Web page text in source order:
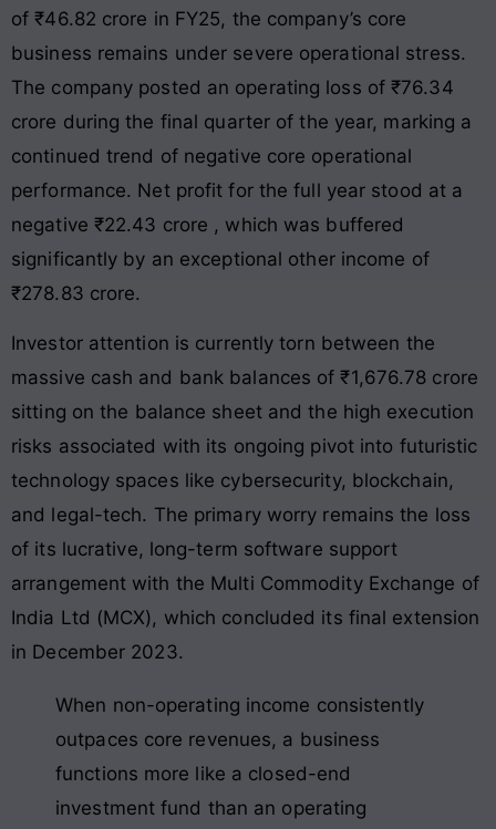
of ₹46.82 crore in FY25, the company’s core
business remains under severe operational stress.
The company posted an operating loss of ₹76.34
crore during the final quarter of the year, marking a
continued trend of negative core operational
performance. Net profit for the full year stood at a
negative ₹22.43 crore , which was buffered
significantly by an exceptional other income of
₹278.83 crore.
Investor attention is currently torn between the
massive cash and bank balances of ₹1,676.78 crore
sitting on the balance sheet and the high execution
risks associated with its ongoing pivot into futuristic
technology spaces like cybersecurity, blockchain,
and legal-tech. The primary worry remains the loss
of its lucrative, long-term software support
arrangement with the Multi Commodity Exchange of
India Ltd (MCX), which concluded its final extension
in December 2023.
When non-operating income consistently
outpaces core revenues, a business
functions more like a closed-end
investment fund than an operating